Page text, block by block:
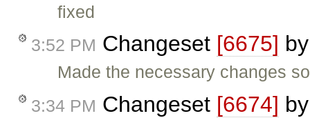
fixed
3:52 PM Changeset [6675]
Made the necessary changes
3:34 PM Changeset [6674]